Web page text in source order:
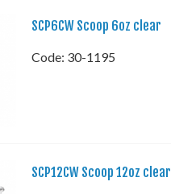
SCP6CW Scoop 6oz clear
Code: 30-1195
SCP12CW Scoop 12oz clear